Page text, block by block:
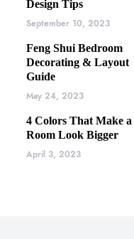
Design Tips
September 10, 2023
Feng Shui Bedroom
Decorating & Layout
Guide
May 24, 2023
4 Colors That Make a
Room Look Bigger
April 3, 2023